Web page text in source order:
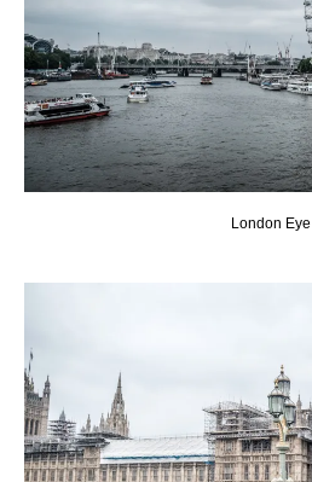
London Eye